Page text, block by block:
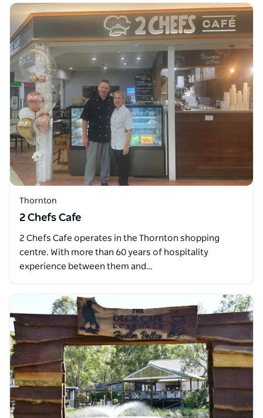
Thornton
2 Chefs Cafe
2 Chefs Cafe operates in the Thornton shopping
centre. With more than 60 years of hospitality
experience between them and…